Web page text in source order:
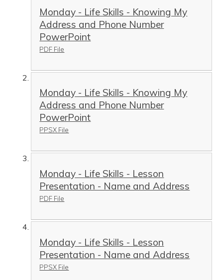
Monday - Life Skills - Knowing My
Address and Phone Number
PowerPoint
PDF File
Monday - Life Skills - Knowing My
Address and Phone Number
PowerPoint
PPSX File
Monday - Life Skills - Lesson
Presentation - Name and Address
PDF File
Monday - Life Skills - Lesson
Presentation - Name and Address
PPSX File